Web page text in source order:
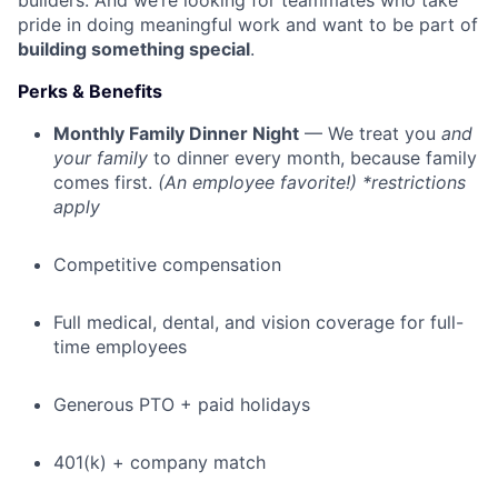
pride in doing meaningful work and want to be part of
building something special.
Perks & Benefits
Monthly Family Dinner Night — We treat you and
your family to dinner every month, because family
comes first. (An employee favorite!) *restrictions
apply
Competitive compensation
Full medical, dental, and vision coverage for full-
time employees
Generous PTO + paid holidays
401(k) + company match